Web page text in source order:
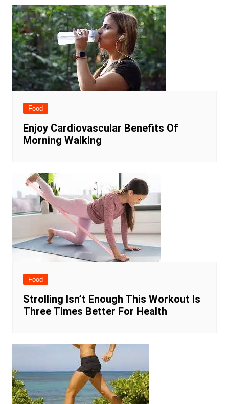
Food
Enjoy Cardiovascular Benefits Of
Morning Walking
Food
Strolling Isn’t Enough This Workout Is
Three Times Better For Health